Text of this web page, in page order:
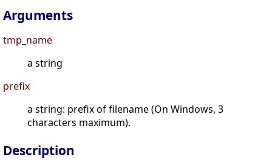
Arguments
tmp_name
a string
prefix
a string: prefix of filename (On Windows, 3
characters maximum).
Description